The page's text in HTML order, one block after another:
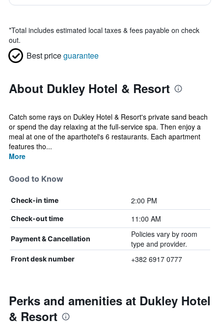
*Total includes estimated local taxes & fees payable on check
out.
Best priceguarantee
About Dukley Hotel & Resort
Catch some rays on Dukley Hotel & Resort's private sand beach
or spend the day relaxing at the full-service spa. Then enjoy a
meal at one of the aparthotel's 6 restaurants. Each apartment
features tho...
More
Good to Know
Check-in time 2:00 PM
Check-out time 11:00 AM
Payment & Cancellation
Policies vary by room
type and provider.
Front desk number +382 6917 0777
Perks and amenities at Dukley Hotel
& Resort